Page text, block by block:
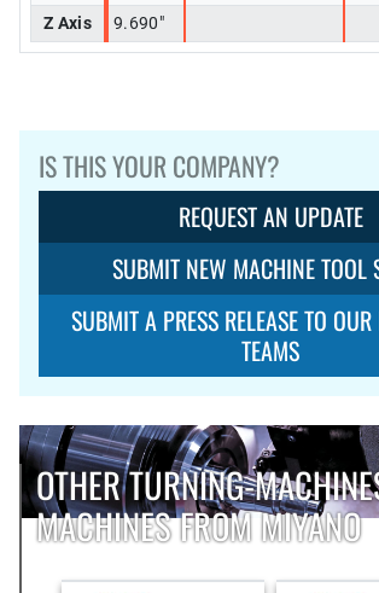
Z Axis
9.690"
IS THIS YOUR COMPANY?
REQUEST AN UPDATE
SUBMIT NEW MACHINE TOOL
SUBMIT A PRESS RELEASE TO
TEAMS
OTHER TURNING-
MACHINES FROM MIYANO